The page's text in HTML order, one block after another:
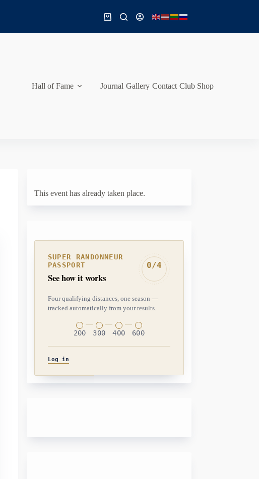
Shopping
Hall of Fame Journal Gallery Contact Club Shop
This event has already taken place.
SUPER RANDONNEUR
PASSPORT
See how it works
0/4
Four qualifying distances, one season —
tracked automatically from your results.
200 300 400 600
Log in